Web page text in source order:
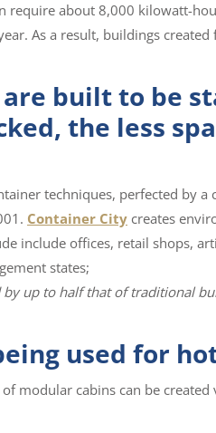
require about 8,000 kilowatt-
As a result, buildings created
built to be
the less
techniques, perfected by a
Container City creates
include offices, retail shops,
states;
by up to half that of traditional
used for
modular cabins can be created